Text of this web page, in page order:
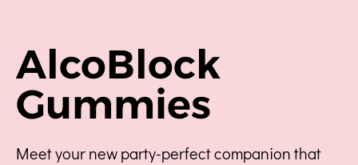
AlcoBlock
Gummies
Meet your new party-perfect companion that